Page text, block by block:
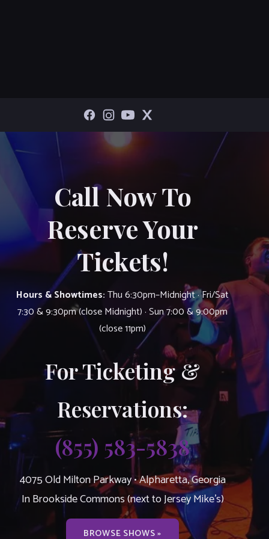
Call Now To
Reserve Your
Tickets!
Hours & Showtimes:Thu 6:30pm–Midnight · Fri/Sat
7:30 & 9:30pm (close Midnight) · Sun 7:00 & 9:00pm
(close 11pm)
For Ticketing &
Reservations:
(855) 583-5838
4075 Old Milton Parkway • Alpharetta, Georgia
In Brookside Commons (next to Jersey Mike’s)
BROWSE SHOWS »